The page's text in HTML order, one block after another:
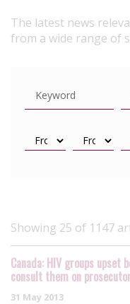
The latest news
from a wide range of
Showing 25 of 1147
Canada: HIV groups upset
consult them on
31 May 2013